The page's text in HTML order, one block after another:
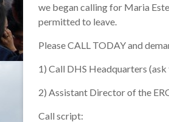
we began calling for Maria
permitted to leave.
Please CALL TODAY and
1) Call DHS Headquarters (ask
2) Assistant Director of the
Call script: